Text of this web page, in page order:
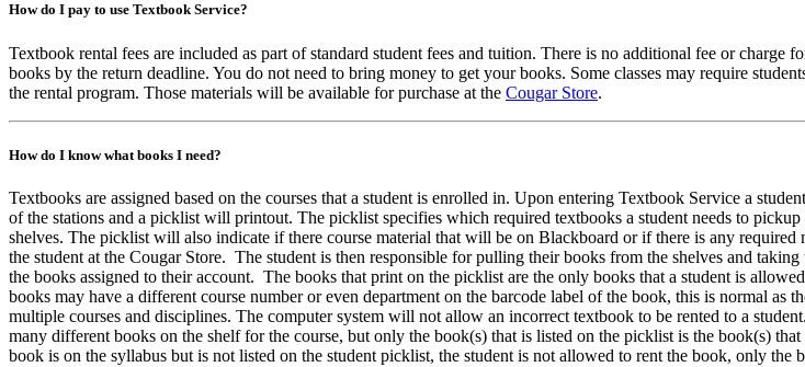
How do I pay to use Textbook Service?
Textbook rental fees are included as part of standard student fees and tuition. There is no additional fee or
books by the return deadline. You do not need to bring money to get your books. Some classes may require
the rental program. Those materials will be available for purchase at the Cougar Store.
How do I know what books I need?
Textbooks are assigned based on the courses that a student is enrolled in. Upon entering Textbook Service a
of the stations and a picklist will printout. The picklist specifies which required textbooks a student needs to
shelves. The picklist will also indicate if there course material that will be on Blackboard or if there is any required
the student at the Cougar Store. The student is then responsible for pulling their books from the shelves and
the books assigned to their account. The books that print on the picklist are the only books that a student is
books may have a different course number or even department on the barcode label of the book, this is normal as
multiple courses and disciplines. The computer system will not allow an incorrect textbook to be rented to a
many different books on the shelf for the course, but only the book(s) that is listed on the picklist is the book(s)
book is on the syllabus but is not listed on the student picklist, the student is not allowed to rent the book, only the